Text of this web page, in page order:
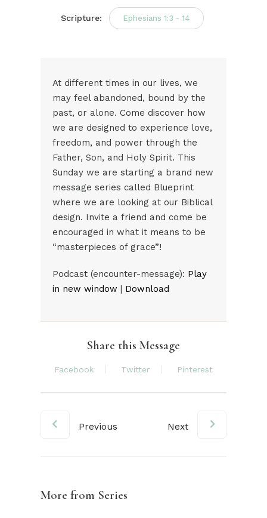
Scripture: Ephesians 1:3 - 14
At different times in our lives, we
may feel abandoned, bound by the
past, or alone. Come discover how
we are designed to experience love,
freedom, and power through the
Father, Son, and Holy Spirit. This
Sunday we are starting a brand new
message series called Blueprint
where we are looking at our Biblical
design. Invite a friend and come be
encouraged in what it means to be
“masterpieces of grace”!
Audio
Player
Podcast (encounter-message): Play
in new window | Download
Share this Message
Facebook Twitter Pinterest
Previous Next
More from Series